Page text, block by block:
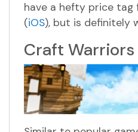
have a hefty price tag
(iOS), but is definitely
Craft Warriors